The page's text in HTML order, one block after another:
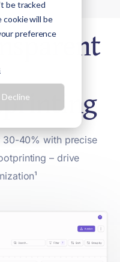
be tracked
cookie will be
preference
Decline
30-40% with precise
– drive